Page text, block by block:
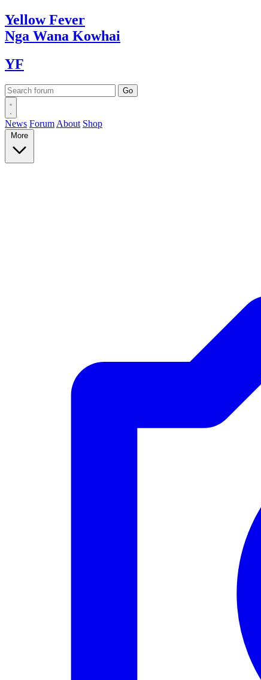
YellowFever
Nga Wana Kowhai
YF
News Forum About Shop
More